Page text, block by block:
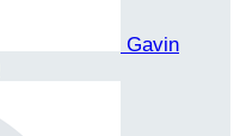
Gavin